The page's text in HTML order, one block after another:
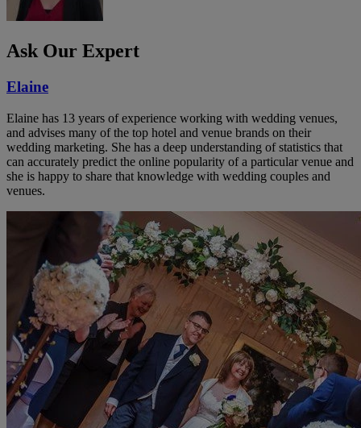
Ask Our Expert
Elaine
Elaine has 13 years of experience working with wedding venues,
and advises many of the top hotel and venue brands on their
wedding marketing. She has a deep understanding of statistics that
can accurately predict the online popularity of a particular venue and
she is happy to share that knowledge with wedding couples and
venues.